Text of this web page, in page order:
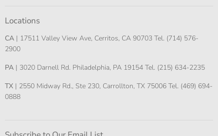
Locations
CA | 17511 Valley View Ave, Cerritos, CA 90703 Tel. (714) 576-
2900
PA | 3020 Darnell Rd. Philadelphia, PA 19154 Tel. (215) 634-2235
TX | 2550 Midway Rd., Ste 230, Carrollton, TX 75006 Tel. (469) 694-
0888